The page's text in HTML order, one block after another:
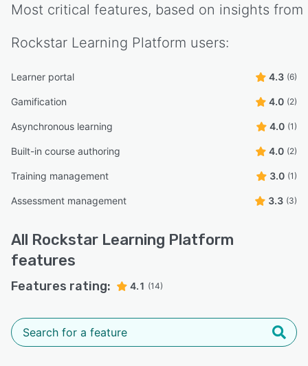
Most critical features, based on insights from
Rockstar Learning Platform users:
Learner portal 4.3 (6)
Gamification 4.0 (2)
Asynchronous learning 4.0 (1)
Built-in course authoring 4.0 (2)
Training management 3.0 (1)
Assessment management 3.3 (3)
All Rockstar Learning Platform
features
Features rating: 4.1 (14)